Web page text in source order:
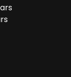
Mazda,
Peugeot,
Suzuki, Tesla,